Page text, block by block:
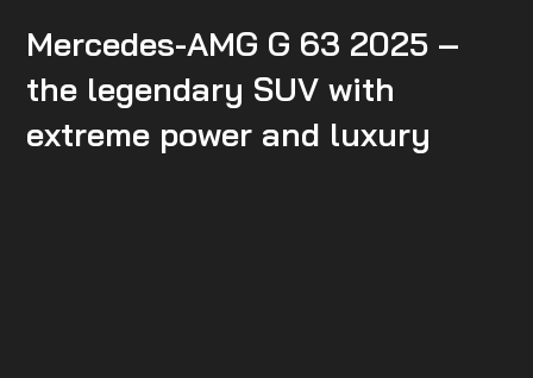
Mercedes-AMG G 63 2025 –
the legendary SUV with
extreme power and luxury